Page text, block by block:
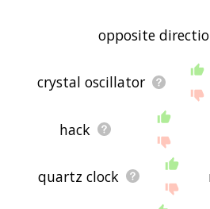
opposite
crystal oscillator
hack
quartz clock